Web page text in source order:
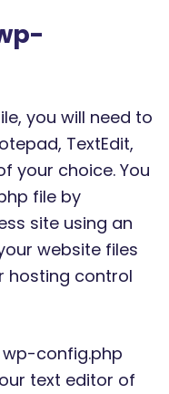
you will need to
TextEdit,
your choice. You
file by
site using an
website files
hosting control
config.php
text editor of